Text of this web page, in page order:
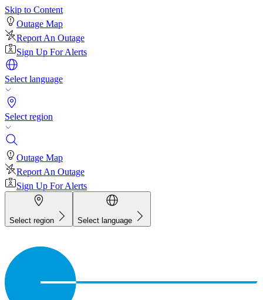
Skip to Content
Outage Map
Report An Outage
Sign Up For Alerts
Select language
Select region
Outage Map
Report An Outage
Sign Up For Alerts
Select region Select language